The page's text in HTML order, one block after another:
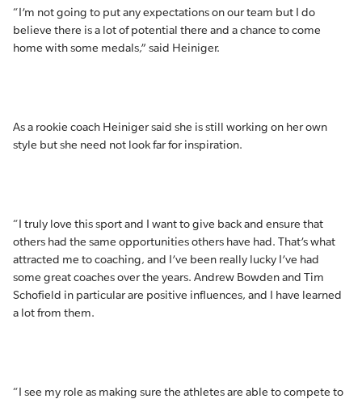
“I’m not going to put any expectations on our team but I do
believe there is a lot of potential there and a chance to come
home with some medals,” said Heiniger.
As a rookie coach Heiniger said she is still working on her own
style but she need not look far for inspiration.
“I truly love this sport and I want to give back and ensure that
others had the same opportunities others have had. That’s what
attracted me to coaching, and I’ve been really lucky I’ve had
some great coaches over the years. Andrew Bowden and Tim
Schofield in particular are positive influences, and I have learned
a lot from them.
“I see my role as making sure the athletes are able to compete to